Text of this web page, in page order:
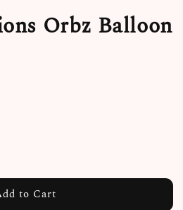
Orbz Balloon
to Cart